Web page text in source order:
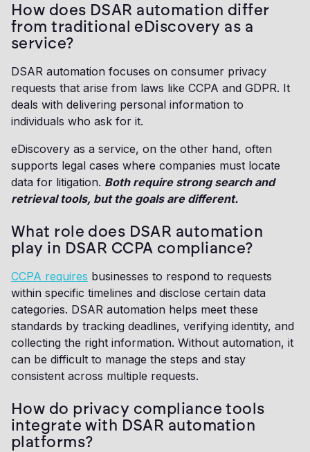
How does DSAR automation differ
from traditional eDiscovery as a
service?
DSAR automation focuses on consumer privacy
requests that arise from laws like CCPA and GDPR. It
deals with delivering personal information to
individuals who ask for it.
eDiscovery as a service, on the other hand, often
supports legal cases where companies must locate
data for litigation. Both require strong search and
retrieval tools, but the goals are different.
What role does DSAR automation
play in DSAR CCPA compliance?
CCPA requires businesses to respond to requests
within specific timelines and disclose certain data
categories. DSAR automation helps meet these
standards by tracking deadlines, verifying identity, and
collecting the right information. Without automation, it
can be difficult to manage the steps and stay
consistent across multiple requests.
How do privacy compliance tools
integrate with DSAR automation
platforms?